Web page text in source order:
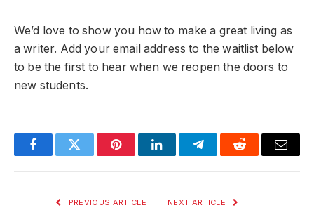
We’d love to show you how to make a great living as
a writer. Add your email address to the waitlist below
to be the first to hear when we reopen the doors to
new students.
FacebookTwitter PinterestLinkedInTelegramReddit Email
PREVIOUS ARTICLE NEXT ARTICLE